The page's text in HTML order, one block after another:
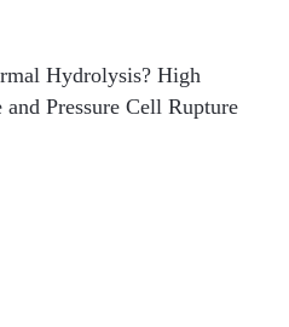
Hydrolysis? High
and Pressure Cell Rupture